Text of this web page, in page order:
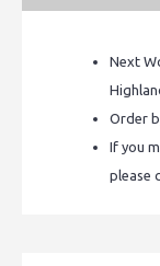
Next
Order
If you
please